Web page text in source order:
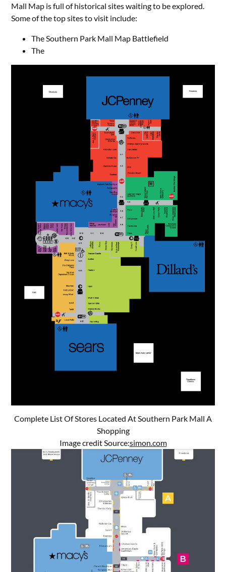
Mall Map is full of historical sites waiting to be explored.
Some of the top sites to visit include:
The Southern Park Mall Map Battlefield
The
Complete List Of Stores Located At Southern Park Mall A
Shopping
Image credit Source:simon.com